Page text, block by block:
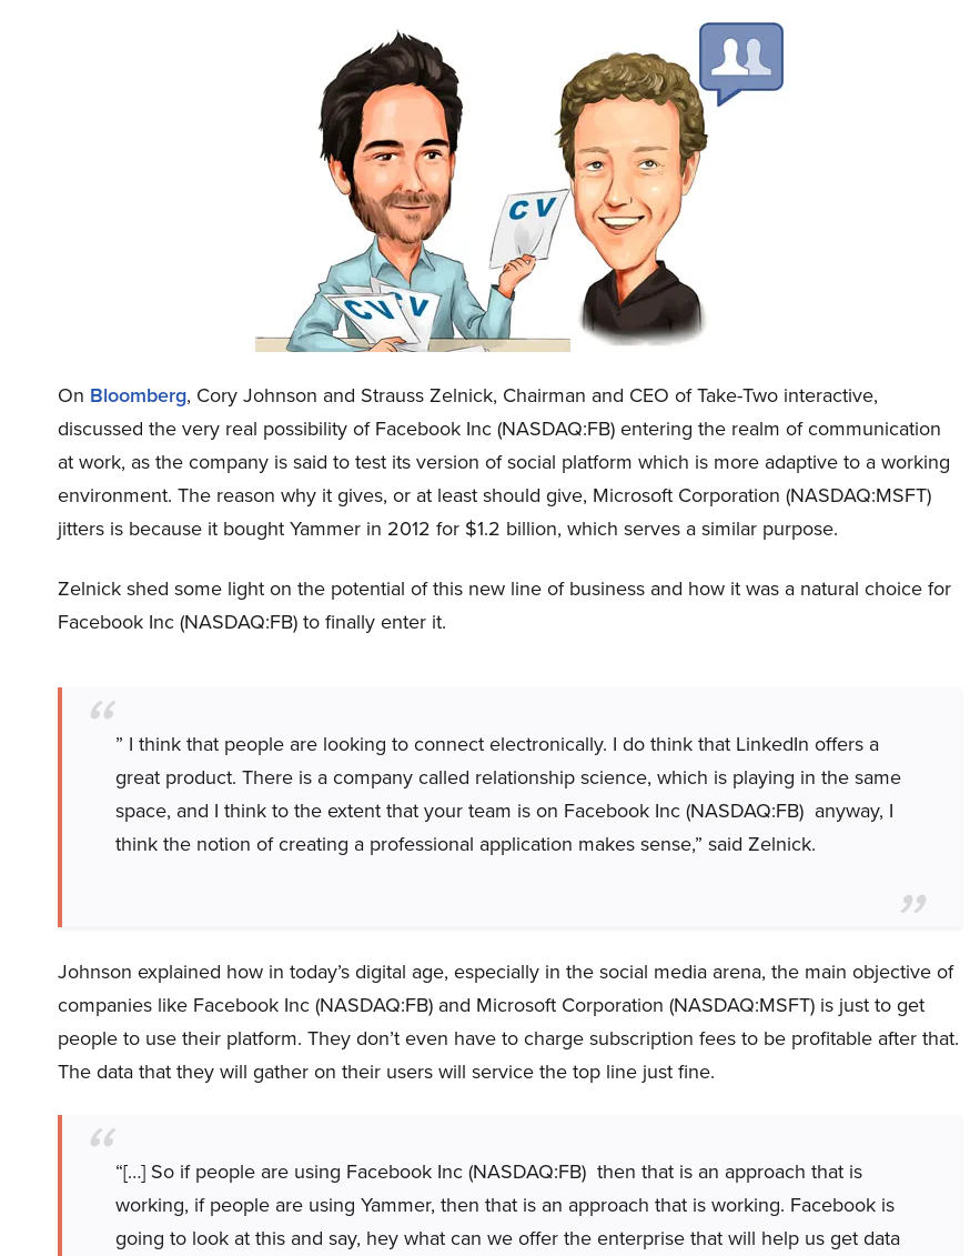
On Bloomberg, Cory Johnson and Strauss Zelnick, Chairman and CEO of Take-Two interactive,
discussed the very real possibility of Facebook Inc (NASDAQ:FB) entering the realm of communication
at work, as the company is said to test its version of social platform which is more adaptive to a working
environment. The reason why it gives, or at least should give, Microsoft Corporation (NASDAQ:MSFT)
jitters is because it bought Yammer in 2012 for $1.2 billion, which serves a similar purpose.
Zelnick shed some light on the potential of this new line of business and how it was a natural choice for
Facebook Inc (NASDAQ:FB) to finally enter it.
” I think that people are looking to connect electronically. I do think that LinkedIn offers a
great product. There is a company called relationship science, which is playing in the same
space, and I think to the extent that your team is on Facebook Inc (NASDAQ:FB) anyway, I
think the notion of creating a professional application makes sense,” said Zelnick.
Johnson explained how in today’s digital age, especially in the social media arena, the main objective of
companies like Facebook Inc (NASDAQ:FB) and Microsoft Corporation (NASDAQ:MSFT) is just to get
people to use their platform. They don’t even have to charge subscription fees to be profitable after that.
The data that they will gather on their users will service the top line just fine.
“[…] So if people are using Facebook Inc (NASDAQ:FB) then that is an approach that is
working, if people are using Yammer, then that is an approach that is working. Facebook is
going to look at this and say, hey what can we offer the enterprise that will help us get data